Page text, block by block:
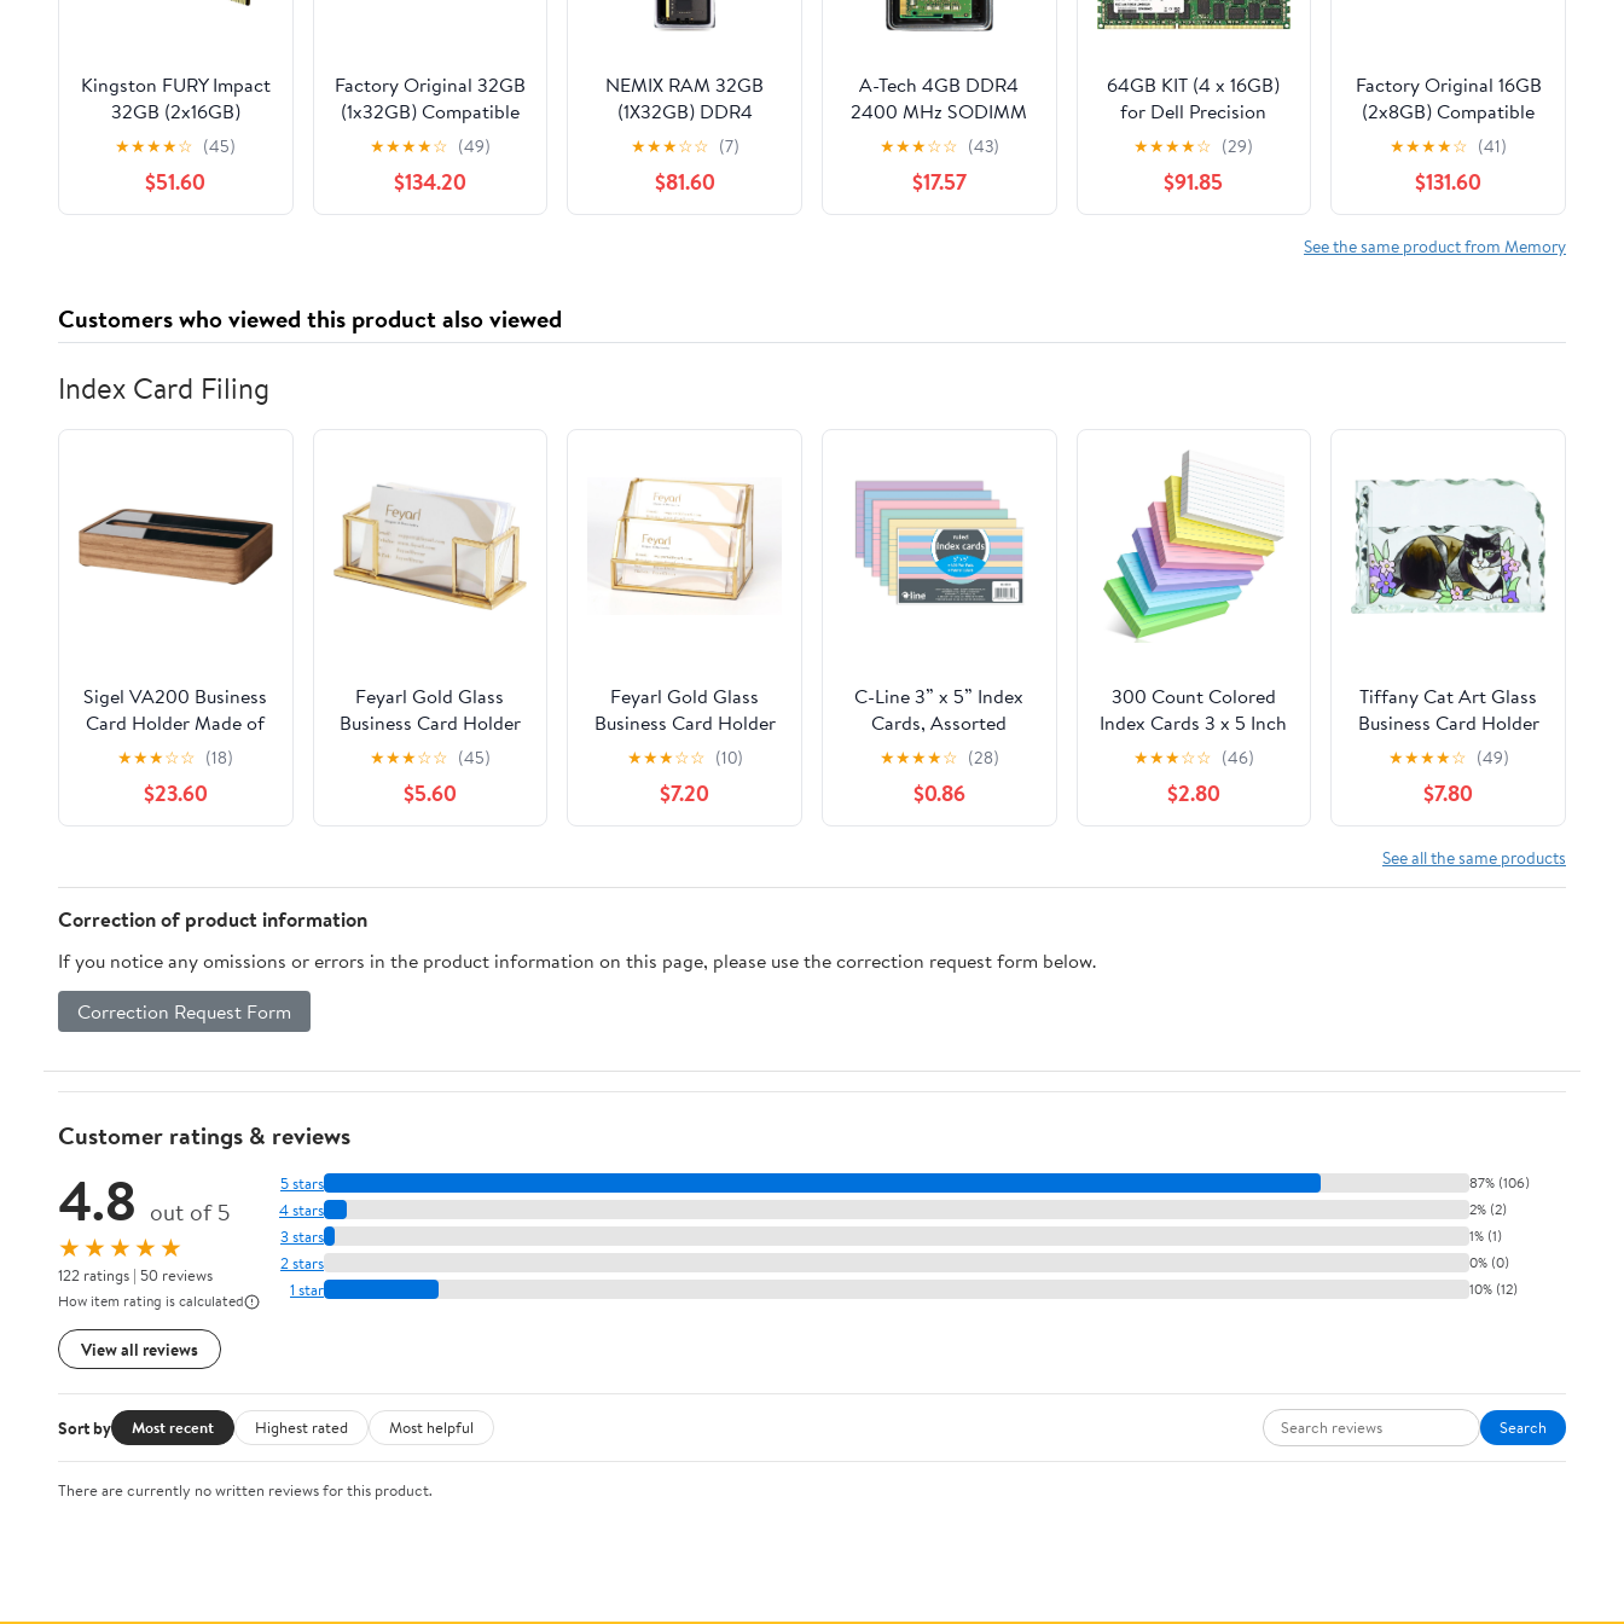
Kingston FURY Impact
32GB (2x16GB)
3200MT/s DDR4
CL20 Laptop Memory
Kit of 2 | Intel XMP |
AMD Ryzen | Plug n
★★★★☆ (45)
$51.60
Factory Original 32GB
(1x32GB) Compatible
for Lenovo ThinkPad
L15 Gen 2 (Intel)
Laptop DDR4
3200MHz PC4-25600
Upgrade RAM
Adamanta
★★★★☆ (49)
$134.20
NEMIX RAM 32GB
(1X32GB) DDR4
3200MHz PC4-25600
2Rx8 1.2V CL22 288-
PIN Non-ECC
Unbuffered UDIMM
Desktop Memory
★★★☆☆ (7)
$81.60
A-Tech 4GB DDR4
2400 MHz SODIMM
PC4-19200 (PC4-
2400T) CL17 Non-ECC
Laptop RAM Memory
Module
★★★☆☆ (43)
$17.57
64GB KIT (4 x 16GB)
for Dell Precision
Workstation Series
T3600 T3610. DIMM
DDR3 ECC Registered
PC3-8500R 1066MHz
★★★★☆ (29)
$91.85
Factory Original 16GB
(2x8GB) Compatible
with HP Victus 16-
d1013np DDR5
4800MHz PC5-38400
SODIMM 1Rx16 CL40
1.1v 262 Pin Laptop
★★★★☆ (41)
$131.60
See the same product from Memory
Customers who viewed this product also viewed
Index Card Filing
Sigel VA200 Business
Card Holder Made of
Oak Wood, 10,7 X 2,2 X
6,3 Cm, for Up to 30
Cards
★★★☆☆ (18)
$23.60
Feyarl Gold Glass
Business Card Holder
Business Name Card
Display Stand Gift
Cards Organizer
Storage for Office
Exhibition Reception
★★★☆☆ (45)
$5.60
Feyarl Gold Glass
Business Card Holder
2 Slots Name Cards
Display Stand
Business Cards
Organizer Storage for
Desktop Countertop
★★★☆☆ (10)
$7.20
C-Line 3” x 5” Index
Cards, Assorted
Colors, Ruled, 100/PK
(48810)
★★★★☆ (28)
$0.86
300 Count Colored
Index Cards 3 x 5 Inch
Ruled Index Cards,
Flash Cards College
Ruled for School,
College, Office and
Durable Study To Do
★★★☆☆ (46)
$2.80
Tiffany Cat Art Glass
Business Card Holder
★★★★☆ (49)
$7.80
See all the same products
Correction of product information
If you notice any omissions or errors in the product information on this page, please use the correction request form below.
Correction Request Form
Customer ratings & reviews
4.8 out of 5
★★★★★
122 ratings | 50 reviews
How item rating is calculated
View all reviews
5 stars 87% (106)
4 stars 2% (2)
3 stars 1% (1)
2 stars 0% (0)
1 star 10% (12)
Sort by Most recent Highest rated Most helpful Search
There are currently no written reviews for this product.